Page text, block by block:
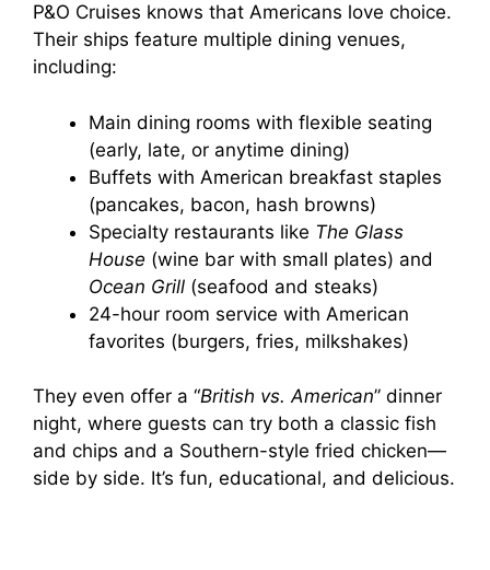
P&O Cruises knows that Americans love choice.
Their ships feature multiple dining venues,
including:
Main dining rooms with flexible seating
(early, late, or anytime dining)
Buffets with American breakfast staples
(pancakes, bacon, hash browns)
Specialty restaurants like The Glass
House (wine bar with small plates) and
Ocean Grill (seafood and steaks)
24-hour room service with American
favorites (burgers, fries, milkshakes)
They even offer a “British vs. American” dinner
night, where guests can try both a classic fish
and chips and a Southern-style fried chicken—
side by side. It’s fun, educational, and delicious.